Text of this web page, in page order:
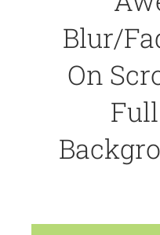
Blur/
On